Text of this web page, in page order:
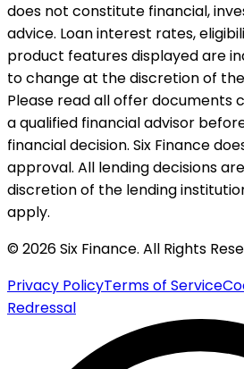
does not constitute financial,
advice. Loan interest rates,
product features displayed are
to change at the discretion of
Please read all offer documents
a qualified financial advisor
financial decision. Six Finance
approval. All lending decisions
discretion of the lending
apply.
© 2026 Six Finance. All Rights
Privacy PolicyTerms of Service
Redressal